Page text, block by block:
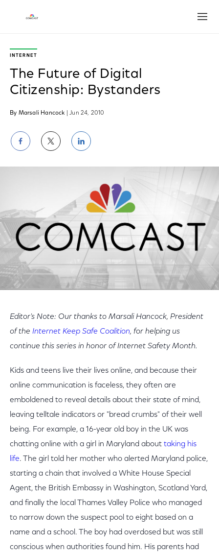
INTERNET
The Future of Digital
Citizenship: Bystanders
By Marsali Hancock | Jun 24, 2010
Share
on
Facebook
Share
on
Twitter
Share
on
LinkedIn
Editor's Note: Our thanks to Marsali Hancock, President
of the Internet Keep Safe Coalition, for helping us
continue this series in honor of Internet Safety Month.
Kids and teens live their lives online, and because their
online communication is faceless, they often are
emboldened to reveal details about their state of mind,
leaving telltale indicators or "bread crumbs" of their well
being. For example, a 16-year old boy in the UK was
chatting online with a girl in Maryland about taking his
life. The girl told her mother who alerted Maryland police,
starting a chain that involved a White House Special
Agent, the British Embassy in Washington, Scotland Yard,
and finally the local Thames Valley Police who managed
to narrow down the suspect pool to eight based on a
name and a school. The boy had overdosed but was still
conscious when authorities found him. His parents had